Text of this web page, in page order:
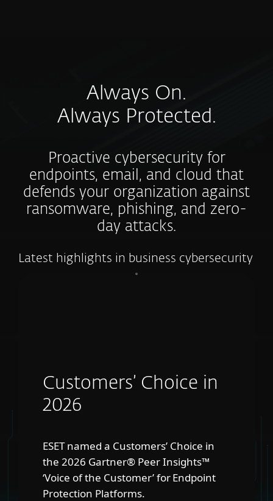
Always On.
Always Protected.
Proactive cybersecurity for
endpoints, email, and cloud that
defends your organization against
ransomware, phishing, and zero-
day attacks.
Latest highlights in business cybersecurity
Customers’ Choice in
2026
ESET named a Customers’ Choice in
the 2026 Gartner® Peer Insights™
‘Voice of the Customer’ for Endpoint
Protection Platforms.